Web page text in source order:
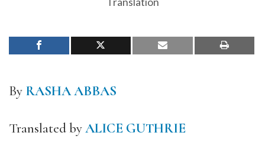
By RASHA ABBAS
Translated byALICE GUTHRIE